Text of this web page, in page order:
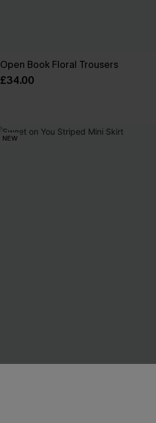
Open Book Floral Trousers
£34.00
NEW